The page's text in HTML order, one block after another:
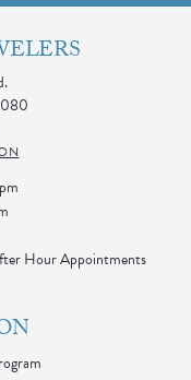
Hour Appointments